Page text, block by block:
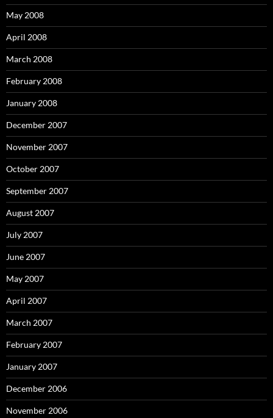
May 2008
April 2008
March 2008
February 2008
January 2008
December 2007
November 2007
October 2007
September 2007
August 2007
July 2007
June 2007
May 2007
April 2007
March 2007
February 2007
January 2007
December 2006
November 2006